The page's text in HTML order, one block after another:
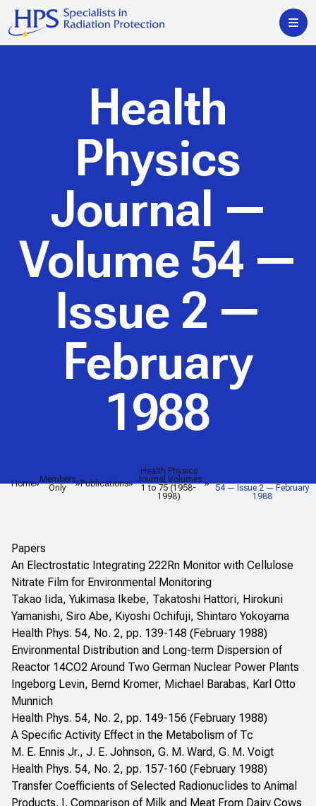
Home
Members
Only
Publications
Health Physics
Journal Volumes
1 to 75 (1958-
1998)
54 — Issue 2 — February
1988
Health
Physics
Journal —
Volume 54 —
Issue 2 —
February
1988
Papers
An Electrostatic Integrating 222Rn Monitor with Cellulose
Nitrate Film for Environmental Monitoring
Takao Iida, Yukimasa Ikebe, Takatoshi Hattori, Hirokuni
Yamanishi, Siro Abe, Kiyoshi Ochifuji, Shintaro Yokoyama
Health Phys. 54, No. 2, pp. 139-148 (February 1988)
Environmental Distribution and Long-term Dispersion of
Reactor 14CO2 Around Two German Nuclear Power Plants
Ingeborg Levin, Bernd Kromer, Michael Barabas, Karl Otto
Munnich
Health Phys. 54, No. 2, pp. 149-156 (February 1988)
A Specific Activity Effect in the Metabolism of Tc
M. E. Ennis Jr., J. E. Johnson, G. M. Ward, G. M. Voigt
Health Phys. 54, No. 2, pp. 157-160 (February 1988)
Transfer Coefficients of Selected Radionuclides to Animal
Products. I. Comparison of Milk and Meat From Dairy Cows